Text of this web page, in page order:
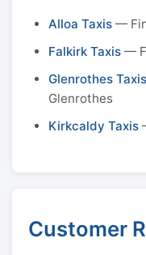
Alloa Taxis —
Falkirk Taxis —
Glenrothes Taxis
Glenrothes
Kirkcaldy Taxis
Customer